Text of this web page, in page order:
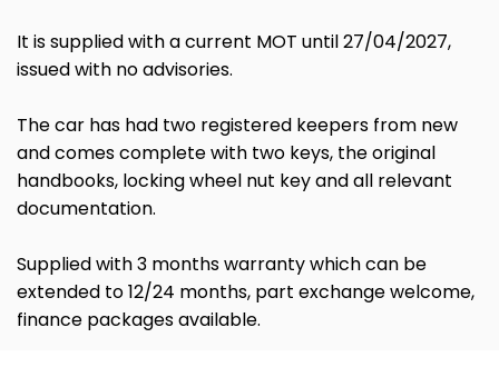
It is supplied with a current MOT until 27/04/2027,
issued with no advisories.
The car has had two registered keepers from new
and comes complete with two keys, the original
handbooks, locking wheel nut key and all relevant
documentation.
Supplied with 3 months warranty which can be
extended to 12/24 months, part exchange welcome,
finance packages available.